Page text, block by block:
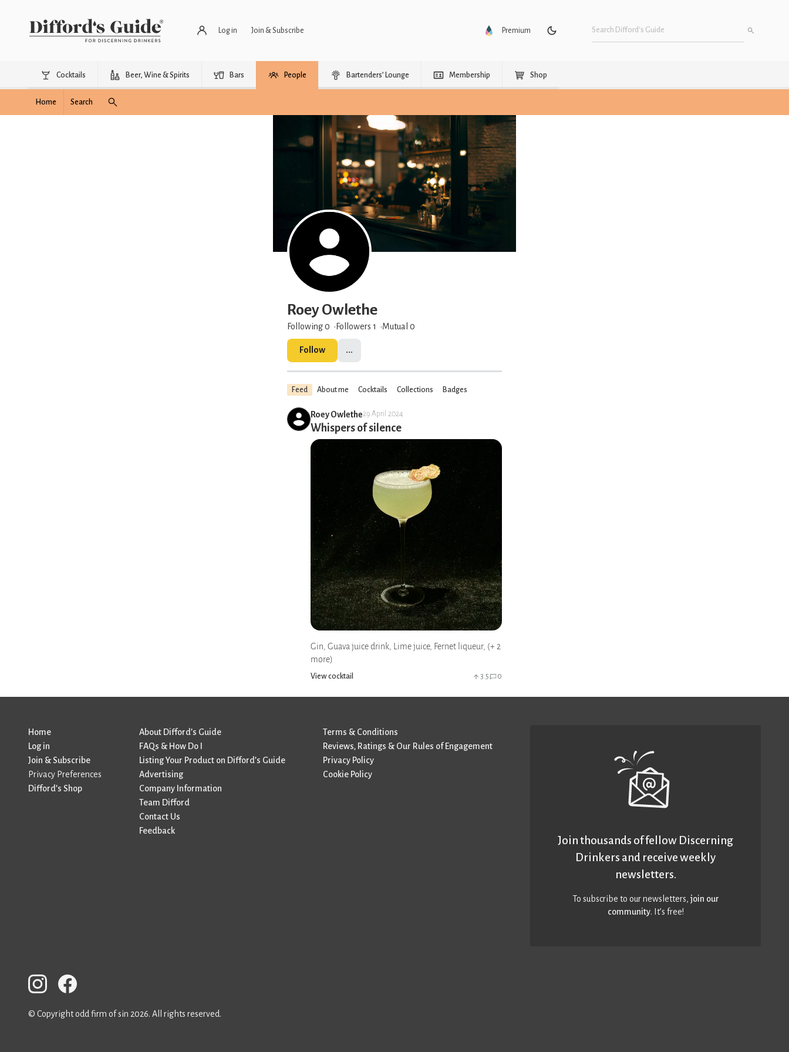
Log in Join & Subscribe Premium
Cocktails Beer, Wine & Spirits Bars People Bartenders’ Lounge Membership Shop
Home Search
Roey Owlethe
Following 0 Followers 1 Mutual 0
Follow ...
Feed About me Cocktails Collections Badges
Roey Owlethe29 April 2024
Whispers of silence
Gin, Guava juice drink, Lime juice, Fernet liqueur, (+ 2
more)
View cocktail 3.5 0
Home
Log in
Join & Subscribe
Privacy Preferences
Difford’s Shop
About Difford’s Guide
FAQs & How Do I
Listing Your Product on Difford’s Guide
Advertising
Company Information
Team Difford
Contact Us
Feedback
Terms & Conditions
Reviews, Ratings & Our Rules of Engagement
Privacy Policy
Cookie Policy
Join thousands of fellow Discerning
Drinkers and receive weekly
newsletters.
To subscribe to our newsletters,join our
community. It’s free!
© Copyright odd firm of sin 2026. All rights reserved.